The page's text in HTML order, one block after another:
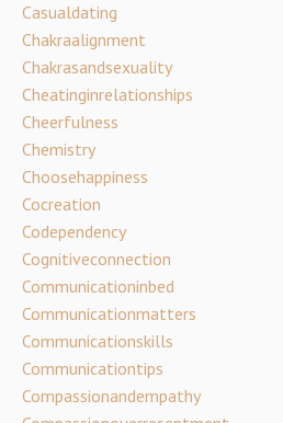
Casualdating
Chakraalignment
Chakrasandsexuality
Cheatinginrelationships
Cheerfulness
Chemistry
Choosehappiness
Cocreation
Codependency
Cognitiveconnection
Communicationinbed
Communicationmatters
Communicationskills
Communicationtips
Compassionandempathy